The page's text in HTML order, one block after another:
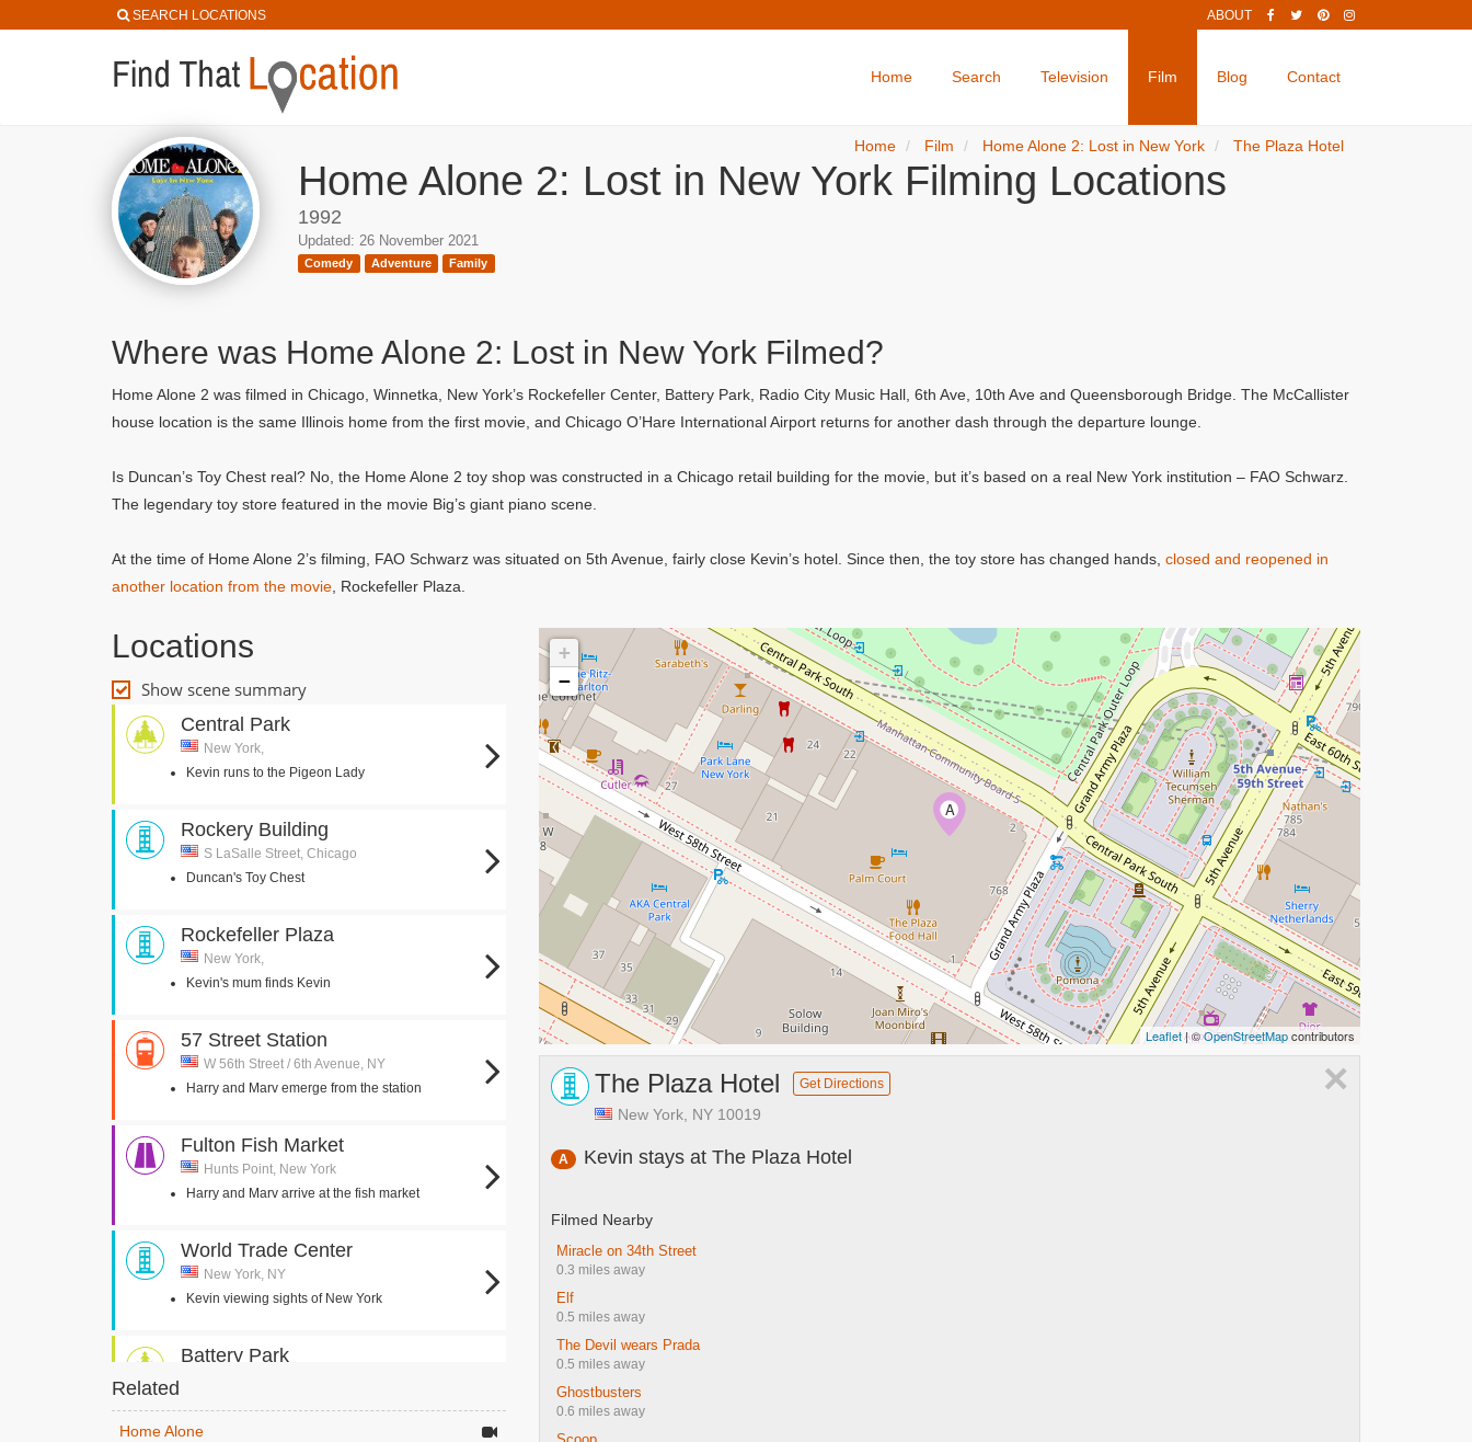
SEARCH LOCATIONS ABOUT
Home Search Television Film Blog Contact
Home Alone 2: Lost in New York Filming Locations
1992
Updated: 26 November 2021
Comedy Adventure Family
Home Film Home Alone 2: Lost in New York The Plaza Hotel
Where was Home Alone 2: Lost in New York Filmed?
Home Alone 2 was filmed in Chicago, Winnetka, New York’s Rockefeller Center, Battery Park, Radio City Music Hall, 6th Ave, 10th Ave and Queensborough Bridge. The McCallister
house location is the same Illinois home from the first movie, and Chicago O’Hare International Airport returns for another dash through the departure lounge.
Is Duncan’s Toy Chest real? No, the Home Alone 2 toy shop was constructed in a Chicago retail building for the movie, but it’s based on a real New York institution – FAO Schwarz.
The legendary toy store featured in the movie Big’s giant piano scene.
At the time of Home Alone 2’s filming, FAO Schwarz was situated on 5th Avenue, fairly close Kevin’s hotel. Since then, the toy store has changed hands, closed and reopened in
another location from the movie , Rockefeller Plaza.
Locations
Show scene summary
Central Park
New York,
Kevin runs to the Pigeon Lady
Rockery Building
S LaSalle Street, Chicago
Duncan's Toy Chest
Rockefeller Plaza
New York,
Kevin's mum finds Kevin
57 Street Station
W 56th Street / 6th Avenue, NY
Harry and Marv emerge from the station
Fulton Fish Market
Hunts Point, New York
Harry and Marv arrive at the fish market
World Trade Center
New York, NY
Kevin viewing sights of New York
Battery Park
Related
Home Alone
A
+
−
Leaflet| ©OpenStreetMapcontributors
×
The Plaza Hotel Get Directions
New York, NY 10019
A Kevin stays at The Plaza Hotel
Filmed Nearby
Miracle on 34th Street
0.3 miles away
Elf
0.5 miles away
The Devil wears Prada
0.5 miles away
Ghostbusters
0.6 miles away